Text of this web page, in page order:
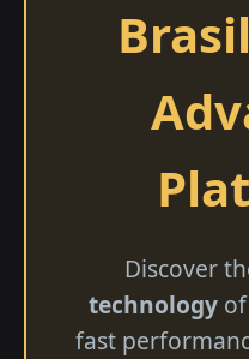
Discover
technology
fast